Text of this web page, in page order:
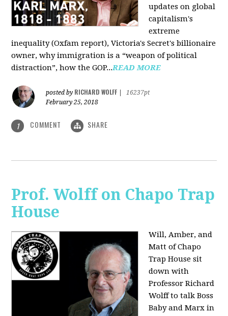
updates on global
capitalism's
extreme
inequality (Oxfam report), Victoria's Secret's billionaire
owner, why immigration is a “weapon of political
distraction”, how the GOP...READ MORE
posted by RICHARD WOLFF
16237pt
February 25, 2018
1 COMMENT SHARE
Prof. Wolff on Chapo Trap
House
Will, Amber, and
Matt of Chapo
Trap House sit
down with
Professor Richard
Wolff to talk Boss
Baby and Marx in